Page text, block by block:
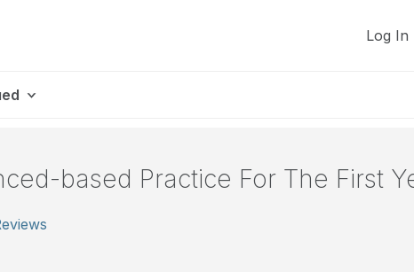
Log In
ed
based Practice For The First